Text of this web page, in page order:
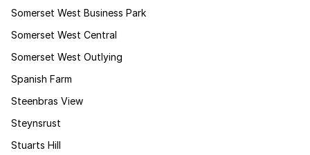
Somerset West Business Park
Somerset West Central
Somerset West Outlying
Spanish Farm
Steenbras View
Steynsrust
Stuarts Hill